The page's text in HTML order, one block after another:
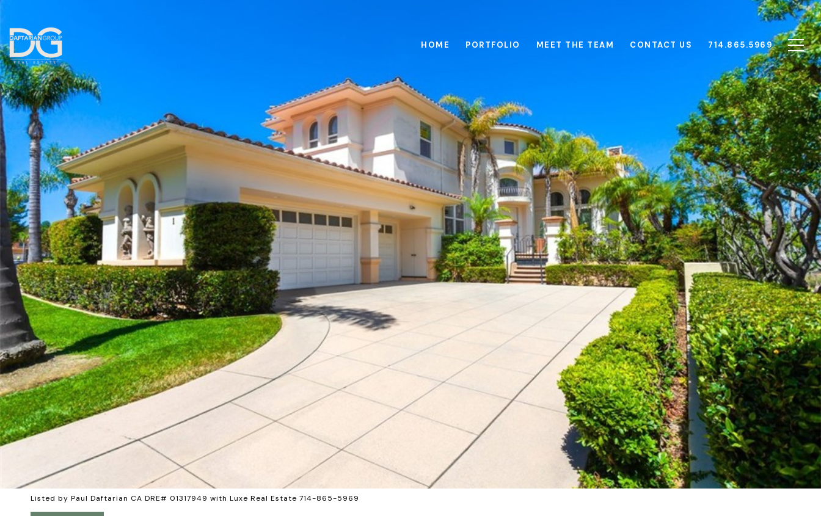
HOME PORTFOLIO MEET THE TEAM CONTACT US 714.865.5969
Listed by Paul Daftarian CA DRE# 01317949 with Luxe Real Estate 714-865-5969